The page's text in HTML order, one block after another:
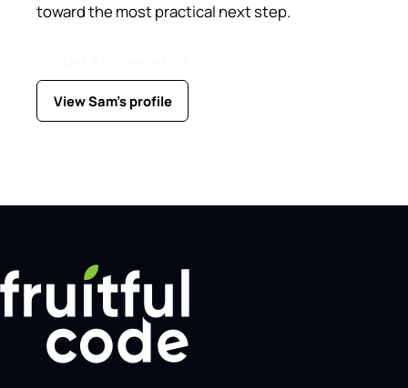
toward the most practical next step.
View Sam's profile